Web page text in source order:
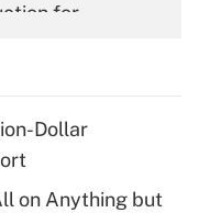
for
for tip
Dollar
on Anything but